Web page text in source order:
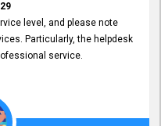
level, and please note
Particularly, the helpdesk
service.